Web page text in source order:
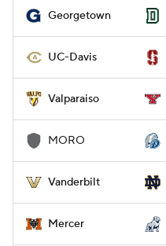
Georgetown
UC-Davis
Valparaiso
MORO
Vanderbilt
Mercer